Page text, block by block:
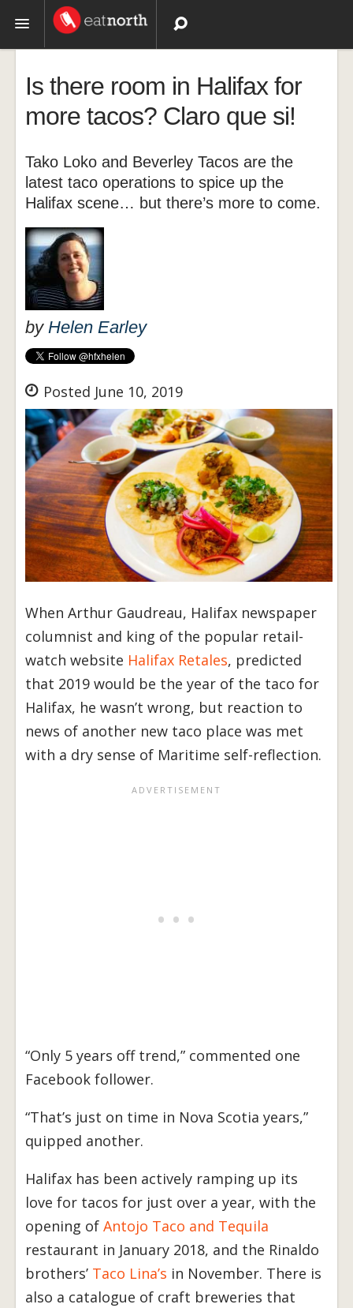
Recipes
Videos
Is there room in Halifax for
more tacos? Claro que si!
Tako Loko and Beverley Tacos are the
latest taco operations to spice up the
Halifax scene… but there’s more to come.
by Helen Earley
Posted June 10, 2019
When Arthur Gaudreau, Halifax newspaper
columnist and king of the popular retail-
watch website Halifax Retales, predicted
that 2019 would be the year of the taco for
Halifax, he wasn’t wrong, but reaction to
news of another new taco place was met
with a dry sense of Maritime self-reflection.
“Only 5 years off trend,” commented one
Facebook follower.
“That’s just on time in Nova Scotia years,”
quipped another.
Halifax has been actively ramping up its
love for tacos for just over a year, with the
opening of Antojo Taco and Tequila
restaurant in January 2018, and the Rinaldo
brothers’ Taco Lina’s in November. There is
also a catalogue of craft breweries that